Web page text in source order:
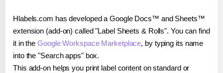
Hlabels.com has developed a Google Docs™ and Sheets™
extension (add-on) called "Label Sheets & Rolls". You can find
it in theGoogle Workspace Marketplace, by typing its name
into the "Search apps" box.
This add-on helps you print label content on standard or